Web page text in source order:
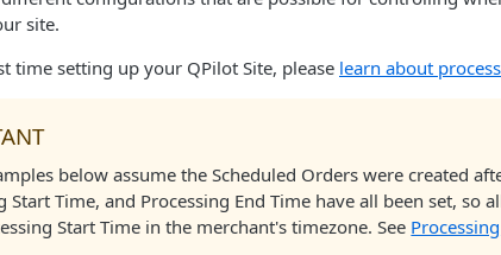
site.
time setting up your QPilot Site, please learn about
below assume the Scheduled Orders were created
Start Time, and Processing End Time have all been set, so
Start Time in the merchant's timezone. See